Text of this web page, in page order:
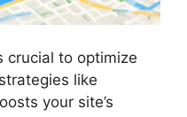
crucial to optimize
like
your site’s